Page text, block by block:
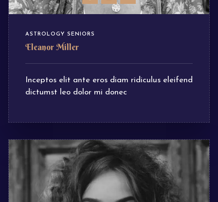
ASTROLOGY SENIORS
Eleanor Miller
Inceptos elit ante eros diam ridiculus eleifend
dictumst leo dolor mi donec